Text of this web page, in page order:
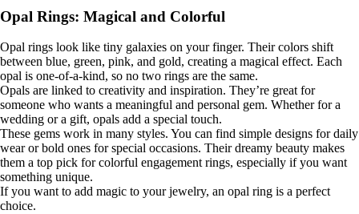
Opal Rings: Magical and Colorful
Opal rings look like tiny galaxies on your finger. Their colors shift
between blue, green, pink, and gold, creating a magical effect. Each
opal is one-of-a-kind, so no two rings are the same.
Opals are linked to creativity and inspiration. They’re great for
someone who wants a meaningful and personal gem. Whether for a
wedding or a gift, opals add a special touch.
These gems work in many styles. You can find simple designs for daily
wear or bold ones for special occasions. Their dreamy beauty makes
them a top pick for colorful engagement rings, especially if you want
something unique.
If you want to add magic to your jewelry, an opal ring is a perfect
choice.